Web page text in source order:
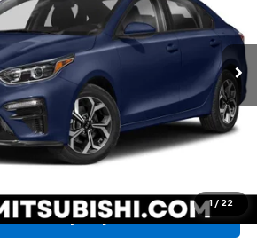
1 / 22
Stock: 26M064A Model: C3422
Int.
Less
$11,852
+$175
$12,027
Call Us
My Payment